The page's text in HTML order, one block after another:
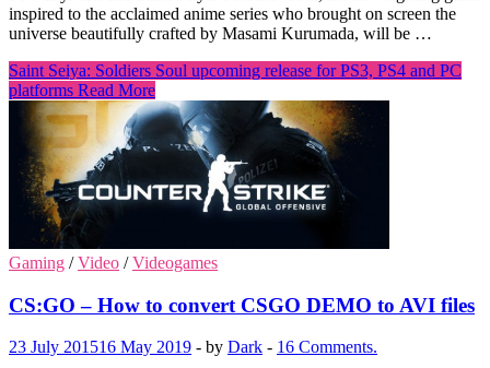
inspired to the acclaimed anime series who brought on screen the
universe beautifully crafted by Masami Kurumada, will be …
Saint Seiya: Soldiers Soul upcoming release for PS3, PS4 and PC
platforms Read More
Gaming /Video /Videogames
CS:GO – How to convert CSGO DEMO to AVI files
23 July 201516 May 2019 - by Dark - 16 Comments.